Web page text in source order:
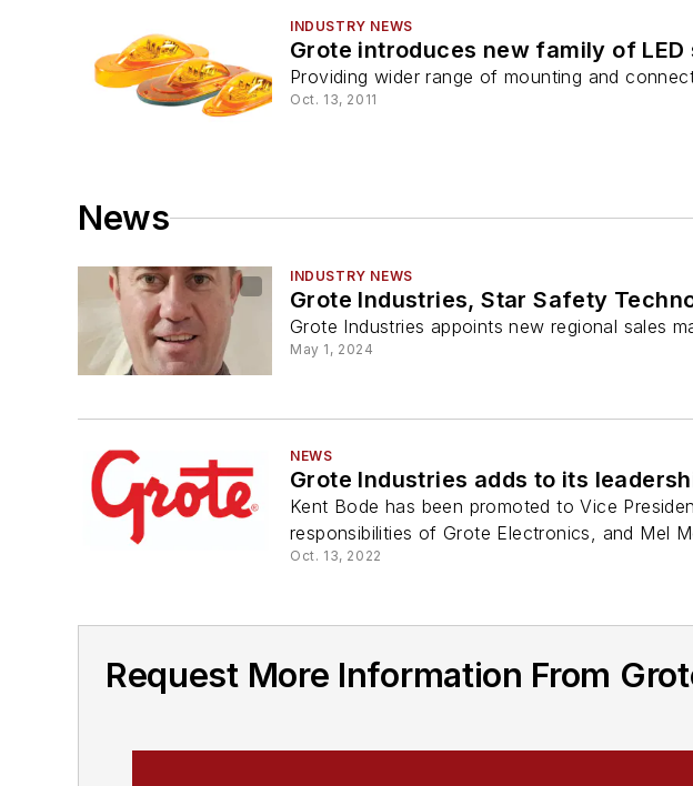
INDUSTRY NEWS
Grote introduces new family of LED
Providing wider range of mounting and
Oct. 13, 2011
News
INDUSTRY NEWS
Grote Industries, Star Safety
Grote Industries appoints new regional sales
May 1, 2024
NEWS
Grote Industries adds to its
Kent Bode has been promoted to Vice
responsibilities of Grote Electronics, and Mel
Oct. 13, 2022
Request More Information From